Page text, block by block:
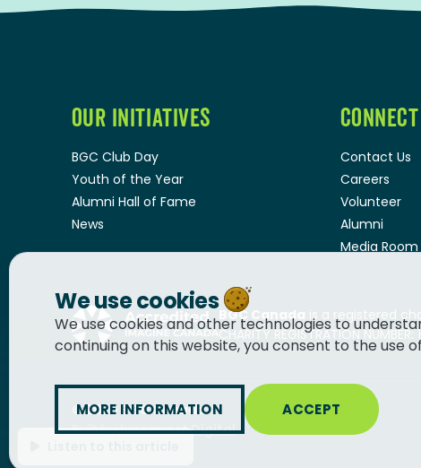
OUR INITIATIVES
BGC Club Day
Youth of the Year
Alumni Hall of Fame
News
CONNECT
Contact Us
Careers
Volunteer
Alumni
Media Room
BGC Canada is a registered
CHARITY REGISTRATION NUMBER:
© 2026 BGC Canada
Built byInnermost Digital
We use cookies
We use cookies and other technologies to
continuing on this website, you consent to the use
MORE INFORMATION ACCEPT